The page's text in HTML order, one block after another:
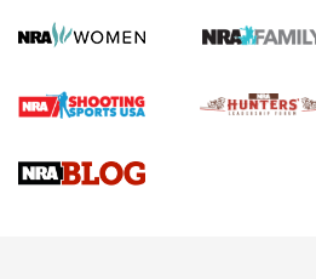
Gun Review | Robinson Armament
Gun Review | Rost Martin RM1C |